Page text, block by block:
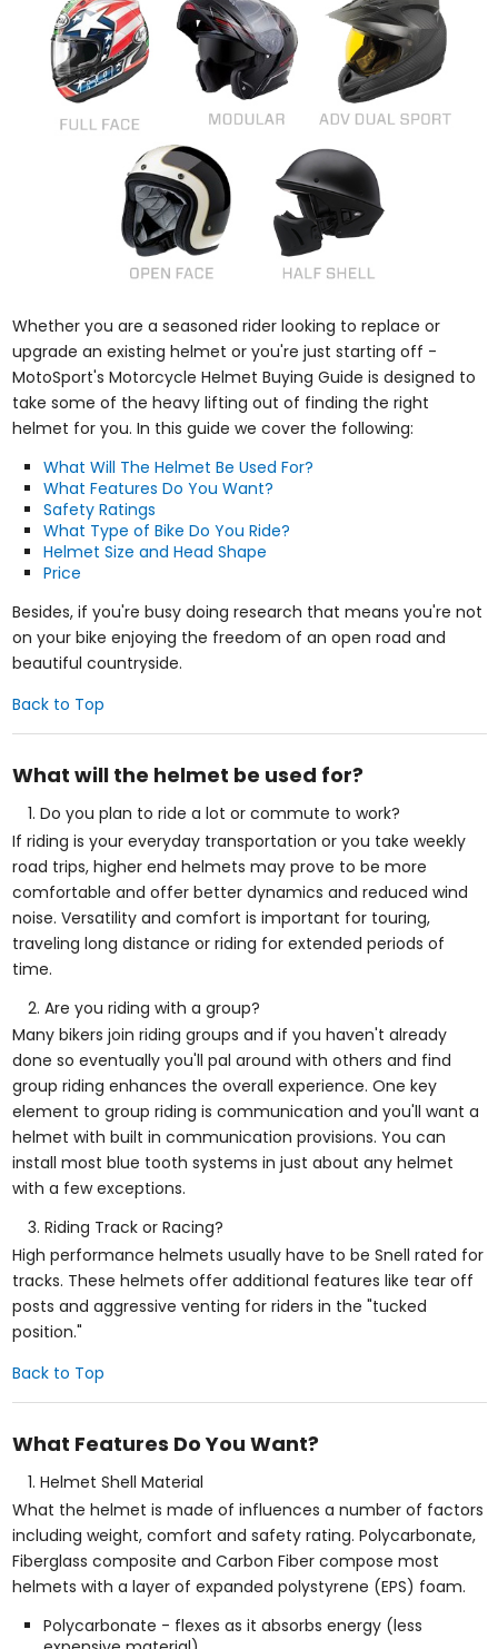
Whether you are a seasoned rider looking to replace or
upgrade an existing helmet or you're just starting off -
MotoSport's Motorcycle Helmet Buying Guide is designed to
take some of the heavy lifting out of finding the right
helmet for you. In this guide we cover the following:
What Will The Helmet Be Used For?
What Features Do You Want?
Safety Ratings
What Type of Bike Do You Ride?
Helmet Size and Head Shape
Price
Besides, if you're busy doing research that means you're not
on your bike enjoying the freedom of an open road and
beautiful countryside.
Back to Top
What will the helmet be used for?
Do you plan to ride a lot or commute to work?
If riding is your everyday transportation or you take weekly
road trips, higher end helmets may prove to be more
comfortable and offer better dynamics and reduced wind
noise. Versatility and comfort is important for touring,
traveling long distance or riding for extended periods of
time.
Are you riding with a group?
Many bikers join riding groups and if you haven't already
done so eventually you'll pal around with others and find
group riding enhances the overall experience. One key
element to group riding is communication and you'll want a
helmet with built in communication provisions. You can
install most blue tooth systems in just about any helmet
with a few exceptions.
Riding Track or Racing?
High performance helmets usually have to be Snell rated for
tracks. These helmets offer additional features like tear off
posts and aggressive venting for riders in the "tucked
position."
Back to Top
What Features Do You Want?
Helmet Shell Material
What the helmet is made of influences a number of factors
including weight, comfort and safety rating. Polycarbonate,
Fiberglass composite and Carbon Fiber compose most
helmets with a layer of expanded polystyrene (EPS) foam.
Polycarbonate - flexes as it absorbs energy (less